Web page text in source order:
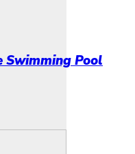
Swimming Pool